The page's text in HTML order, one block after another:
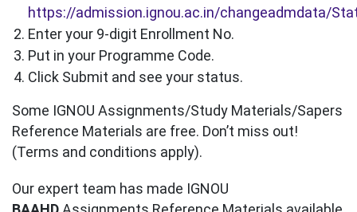
https://admission.ignou.ac.in/changeadmdata/
Enter your 9-digit Enrollment No.
Put in your Programme Code.
Click Submit and see your status.
Some IGNOU Assignments/Study Materials/Sapers
Reference Materials are free. Don’t miss out!
(Terms and conditions apply).
Our expert team has made IGNOU